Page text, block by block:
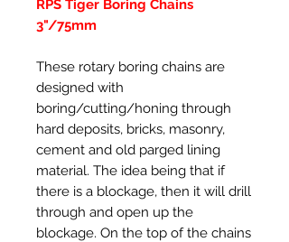
RPS Tiger Boring Chains
3"/75mm
These rotary boring chains are
designed with
boring/cutting/honing through
hard deposits, bricks, masonry,
cement and old parged lining
material. The idea being that if
there is a blockage, then it will drill
through and open up the
blockage. On the top of the chains